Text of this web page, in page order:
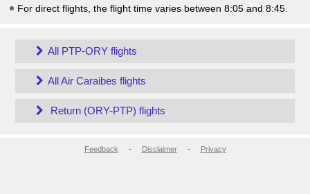
For direct flights, the flight time varies between 8:05 and 8:45.
All PTP-ORY flights
All Air Caraibes flights
Return (ORY-PTP) flights
Feedback - Disclaimer- Privacy